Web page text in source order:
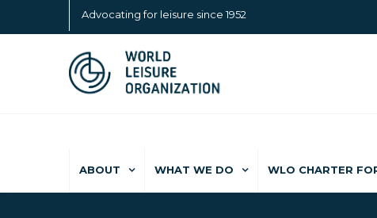
Advocating for leisure since 1952
ABOUT WHAT WE DO WLO CHARTER